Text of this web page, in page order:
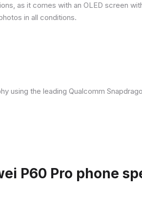
as it comes with an OLED screen
in all conditions.
using the leading Qualcomm
P60 Pro phone